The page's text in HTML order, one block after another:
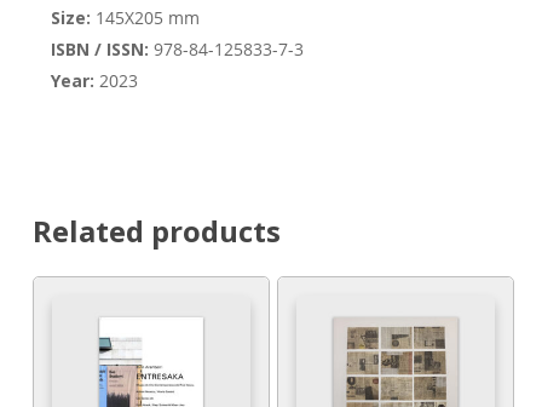
Size: 145X205 mm
ISBN / ISSN: 978-84-125833-7-3
Year: 2023
Related products